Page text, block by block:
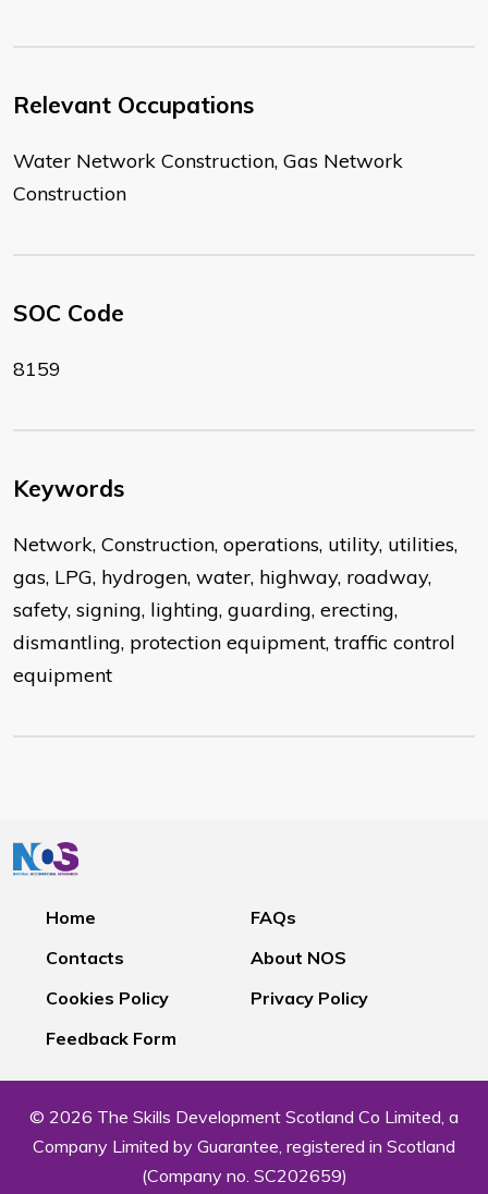
Relevant Occupations
Water Network Construction, Gas Network
Construction
SOC Code
8159
Keywords
Network, Construction, operations, utility, utilities,
gas, LPG, hydrogen, water, highway, roadway,
safety, signing, lighting, guarding, erecting,
dismantling, protection equipment, traffic control
equipment
Home
FAQs
Contacts
About NOS
Cookies Policy
Privacy Policy
Feedback Form
© 2026 The Skills Development Scotland Co Limited, a
Company Limited by Guarantee, registered in Scotland
(Company no. SC202659)